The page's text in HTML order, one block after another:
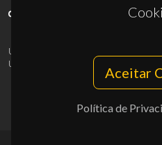
Aceitar
Política de
UID/PRR/50011/2025
UID/PRR2/50011/2025